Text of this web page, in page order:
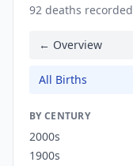
92 deaths recorded
← Overview
All Births
BY CENTURY
2000s
1900s